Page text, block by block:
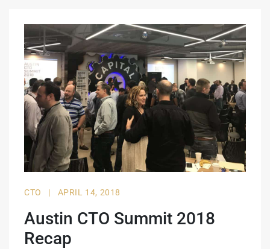
CTO | APRIL 14, 2018
Austin CTO Summit 2018
Recap